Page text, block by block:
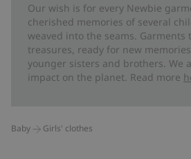
Our wish is for every Newbie
cherished memories of several
weaved into the seams. Garments
treasures, ready for new
younger sisters and brothers. We
impact on the planet. Read more
Baby Girls' clothes